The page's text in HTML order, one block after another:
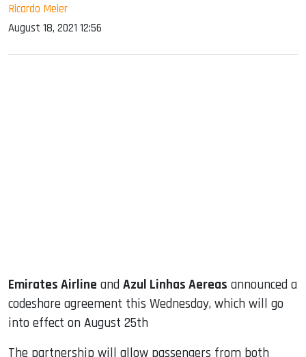
Ricardo Meier
August 18, 2021 12:56
Emirates Airline and Azul Linhas Aereas announced a
codeshare agreement this Wednesday, which will go
into effect on August 25th
The partnership will allow passengers from both